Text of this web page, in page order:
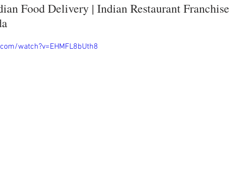
Food Delivery | Indian Restaurant Franchise
watch?v=EHMFL8bUth8